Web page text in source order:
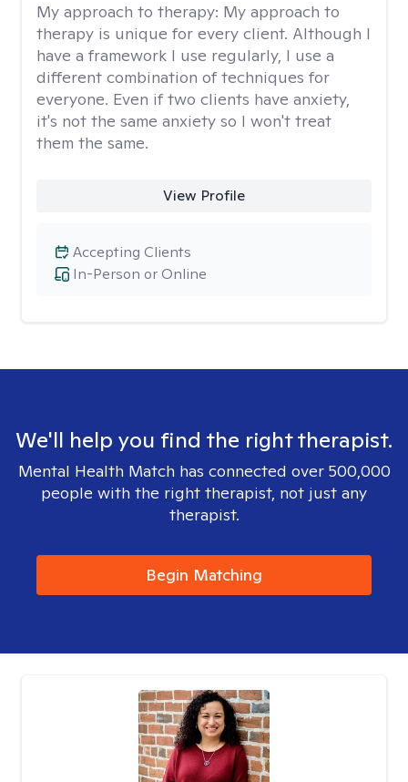
My approach to therapy: My approach to
therapy is unique for every client. Although I
have a framework I use regularly, I use a
different combination of techniques for
everyone. Even if two clients have anxiety,
it's not the same anxiety so I won't treat
them the same.
View Profile
In-Person or Online
Accepting Clients
We'll help you find the right therapist.
Mental Health Match has connected over 500,000
people with the right therapist, not just any
therapist.
Begin Matching